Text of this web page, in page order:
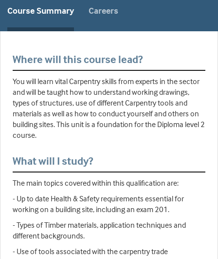
Course Summary Careers
Where will this course lead?
You will learn vital Carpentry skills from experts in the sector
and will be taught how to understand working drawings,
types of structures, use of different Carpentry tools and
materials as well as how to conduct yourself and others on
building sites. This unit is a foundation for the Diploma level 2
course.
What will I study?
The main topics covered within this qualification are:
- Up to date Health & Safety requirements essential for
working on a building site, including an exam 201.
- Types of Timber materials, application techniques and
different backgrounds.
- Use of tools associated with the carpentry trade